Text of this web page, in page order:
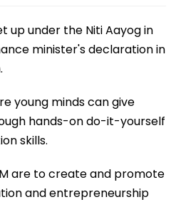
up under the Niti Aayog in
minister's declaration in
young minds can give
hands-on do-it-yourself
skills.
are to create and promote
and entrepreneurship